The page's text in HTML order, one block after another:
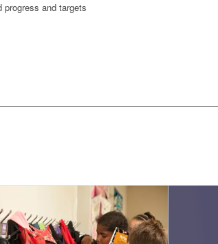
progress and targets